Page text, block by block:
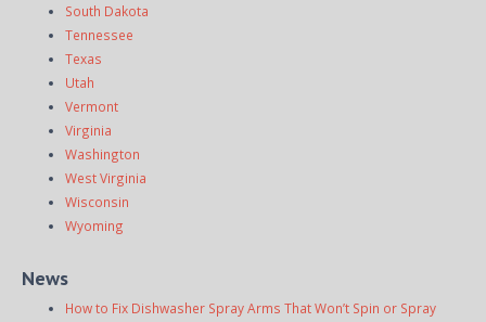
South Dakota
Tennessee
Texas
Utah
Vermont
Virginia
Washington
West Virginia
Wisconsin
Wyoming
News
How to Fix Dishwasher Spray Arms That Won’t Spin or Spray